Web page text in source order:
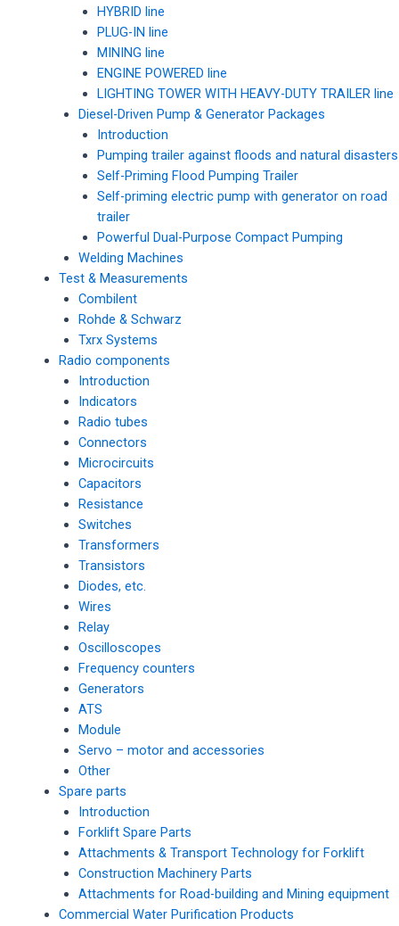
HYBRID line
PLUG-IN line
MINING line
ENGINE POWERED line
LIGHTING TOWER WITH HEAVY-DUTY TRAILER line
Diesel-Driven Pump & Generator Packages
Introduction
Pumping trailer against floods and natural disasters
Self-Priming Flood Pumping Trailer
Self-priming electric pump with generator on road
trailer
Powerful Dual-Purpose Compact Pumping
Welding Machines
Test & Measurements
Combilent
Rohde & Schwarz
Txrx Systems
Radio components
Introduction
Indicators
Radio tubes
Connectors
Microcircuits
Capacitors
Resistance
Switches
Transformers
Transistors
Diodes, etc.
Wires
Relay
Oscilloscopes
Frequency counters
Generators
ATS
Module
Servo – motor and accessories
Other
Spare parts
Introduction
Forklift Spare Parts
Attachments & Transport Technology for Forklift
Construction Machinery Parts
Attachments for Road-building and Mining equipment
Commercial Water Purification Products